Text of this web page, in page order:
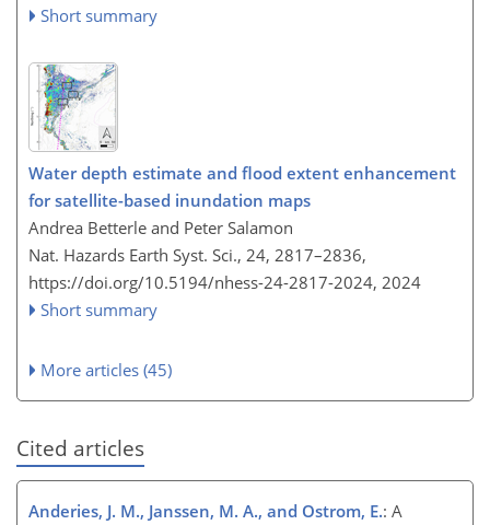
Short summary
Water depth estimate and flood extent enhancement
for satellite-based inundation maps
Andrea Betterle and Peter Salamon
Nat. Hazards Earth Syst. Sci., 24, 2817–2836,
https://doi.org/10.5194/nhess-24-2817-2024, 2024
Short summary
More articles (45)
Cited articles
Anderies, J. M., Janssen, M. A., and Ostrom, E.: A